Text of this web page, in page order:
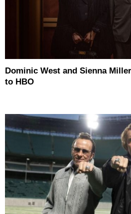
Dominic West and Sienna
to HBO